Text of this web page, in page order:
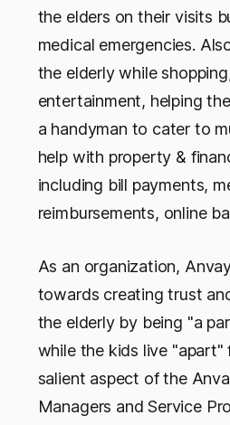
the elders on their visits
medical emergencies.
the elderly while
entertainment, helping
a handyman to cater to
help with property &
including bill payments,
reimbursements, online
As an organization,
towards creating trust
the elderly by being "a
while the kids live "apart"
salient aspect of the
Managers and Service